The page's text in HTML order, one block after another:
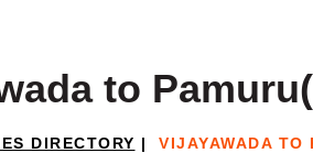
to
DIRECTORY | VIJAYAWADA TO